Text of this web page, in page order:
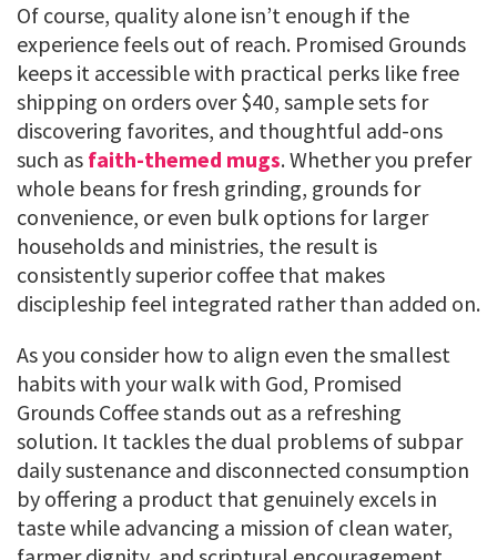
Of course, quality alone isn’t enough if the
experience feels out of reach. Promised Grounds
keeps it accessible with practical perks like free
shipping on orders over $40, sample sets for
discovering favorites, and thoughtful add-ons
such as faith-themed mugs. Whether you prefer
whole beans for fresh grinding, grounds for
convenience, or even bulk options for larger
households and ministries, the result is
consistently superior coffee that makes
discipleship feel integrated rather than added on.
As you consider how to align even the smallest
habits with your walk with God, Promised
Grounds Coffee stands out as a refreshing
solution. It tackles the dual problems of subpar
daily sustenance and disconnected consumption
by offering a product that genuinely excels in
taste while advancing a mission of clean water,